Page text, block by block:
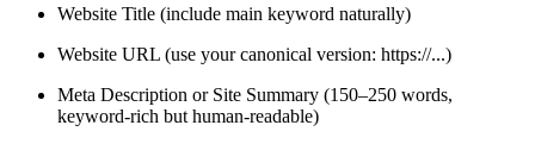
Website Title (include main keyword naturally)
Website URL (use your canonical version: https://...)
Meta Description or Site Summary (150–250 words,
keyword-rich but human-readable)